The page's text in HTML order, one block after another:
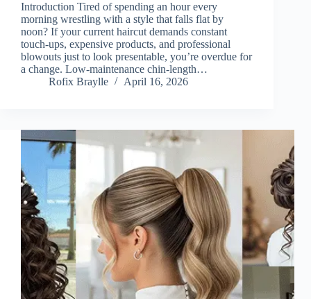
Introduction Tired of spending an hour every
morning wrestling with a style that falls flat by
noon? If your current haircut demands constant
touch-ups, expensive products, and professional
blowouts just to look presentable, you’re overdue for
a change. Low-maintenance chin-length…
Rofix Braylle
April 16, 2026